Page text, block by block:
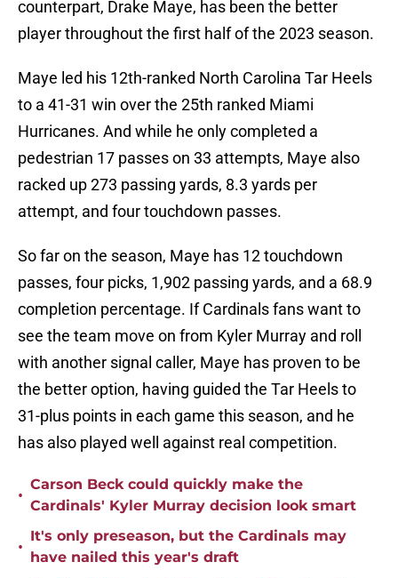
counterpart, Drake Maye, has been the better
player throughout the first half of the 2023 season.
Maye led his 12th-ranked North Carolina Tar Heels
to a 41-31 win over the 25th ranked Miami
Hurricanes. And while he only completed a
pedestrian 17 passes on 33 attempts, Maye also
racked up 273 passing yards, 8.3 yards per
attempt, and four touchdown passes.
So far on the season, Maye has 12 touchdown
passes, four picks, 1,902 passing yards, and a 68.9
completion percentage. If Cardinals fans want to
see the team move on from Kyler Murray and roll
with another signal caller, Maye has proven to be
the better option, having guided the Tar Heels to
31-plus points in each game this season, and he
has also played well against real competition.
•
Carson Beck could quickly make the
Cardinals' Kyler Murray decision look smart
•
It's only preseason, but the Cardinals may
have nailed this year's draft